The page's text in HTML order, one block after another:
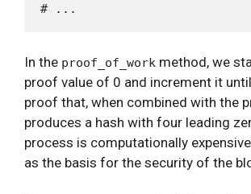
In the proof_of_work method, we
proof value of 0 and increment it
proof that, when combined with the
produces a hash with four leading
process is computationally
as the basis for the security of the